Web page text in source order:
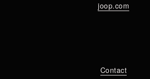
joop.com
Contact